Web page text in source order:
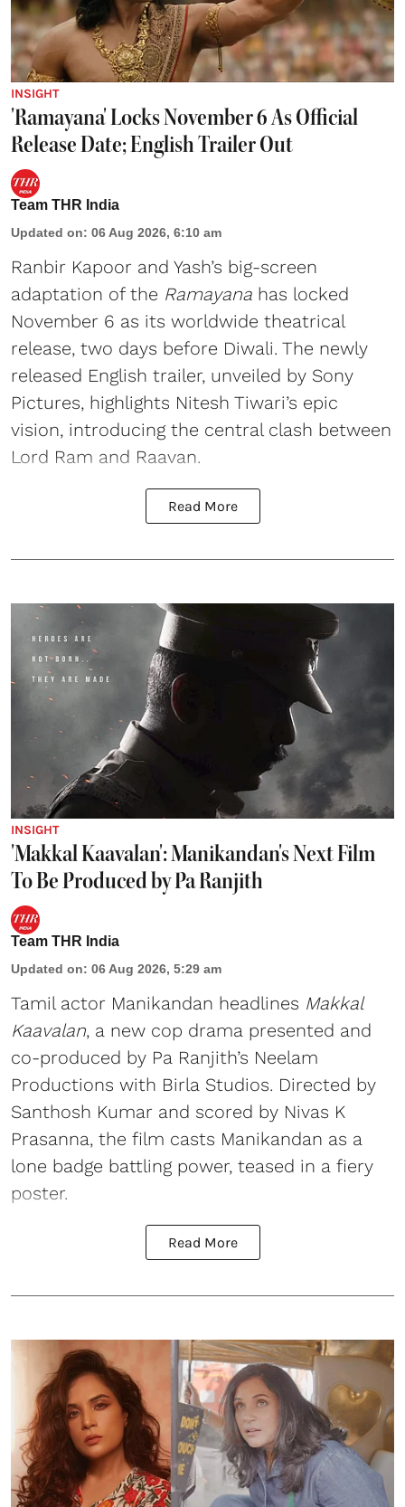
INSIGHT
'Ramayana' Locks November 6 As Official
Release Date; English Trailer Out
Team THR India
Updated on: 06 Aug 2026, 6:10 am
Ranbir Kapoor and Yash’s big-screen
adaptation of the Ramayana has locked
November 6 as its worldwide theatrical
release, two days before Diwali. The newly
released English trailer, unveiled by Sony
Pictures, highlights Nitesh Tiwari’s epic
vision, introducing the central clash between
Lord Ram and Raavan.
Read More
INSIGHT
'Makkal Kaavalan': Manikandan's Next Film
To Be Produced by Pa Ranjith
Team THR India
Updated on: 06 Aug 2026, 5:29 am
Tamil actor Manikandan headlines Makkal
Kaavalan, a new cop drama presented and
co-produced by Pa Ranjith’s Neelam
Productions with Birla Studios. Directed by
Santhosh Kumar and scored by Nivas K
Prasanna, the film casts Manikandan as a
lone badge battling power, teased in a fiery
poster.
Read More